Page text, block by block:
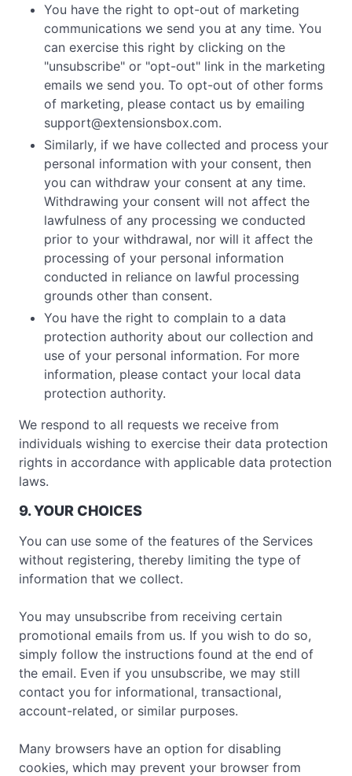
You have the right to opt-out of marketing
communications we send you at any time. You
can exercise this right by clicking on the
"unsubscribe" or "opt-out" link in the marketing
emails we send you. To opt-out of other forms
of marketing, please contact us by emailing
support@extensionsbox.com.
Similarly, if we have collected and process your
personal information with your consent, then
you can withdraw your consent at any time.
Withdrawing your consent will not affect the
lawfulness of any processing we conducted
prior to your withdrawal, nor will it affect the
processing of your personal information
conducted in reliance on lawful processing
grounds other than consent.
You have the right to complain to a data
protection authority about our collection and
use of your personal information. For more
information, please contact your local data
protection authority.
We respond to all requests we receive from
individuals wishing to exercise their data protection
rights in accordance with applicable data protection
laws.
9. YOUR CHOICES
You can use some of the features of the Services
without registering, thereby limiting the type of
information that we collect.
You may unsubscribe from receiving certain
promotional emails from us. If you wish to do so,
simply follow the instructions found at the end of
the email. Even if you unsubscribe, we may still
contact you for informational, transactional,
account-related, or similar purposes.
Many browsers have an option for disabling
cookies, which may prevent your browser from